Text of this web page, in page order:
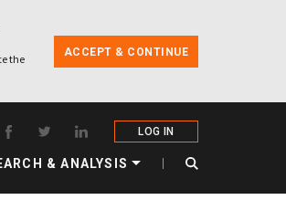
the
ACCEPT & CONTINUE
LOG IN
& ANALYSIS